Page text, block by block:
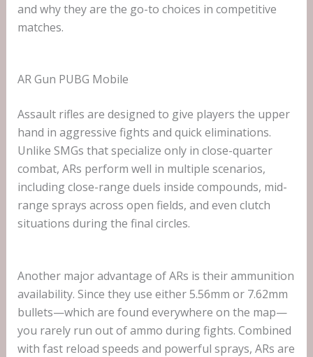
and why they are the go-to choices in competitive
matches.
AR Gun PUBG Mobile
Assault rifles are designed to give players the upper
hand in aggressive fights and quick eliminations.
Unlike SMGs that specialize only in close-quarter
combat, ARs perform well in multiple scenarios,
including close-range duels inside compounds, mid-
range sprays across open fields, and even clutch
situations during the final circles.
Another major advantage of ARs is their ammunition
availability. Since they use either 5.56mm or 7.62mm
bullets—which are found everywhere on the map—
you rarely run out of ammo during fights. Combined
with fast reload speeds and powerful sprays, ARs are